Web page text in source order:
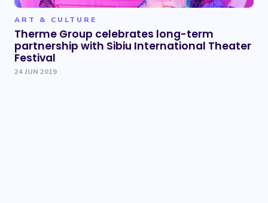
ART & CULTURE
Therme Group celebrates long-term
partnership with Sibiu International Theater
Festival
24 JUN 2019